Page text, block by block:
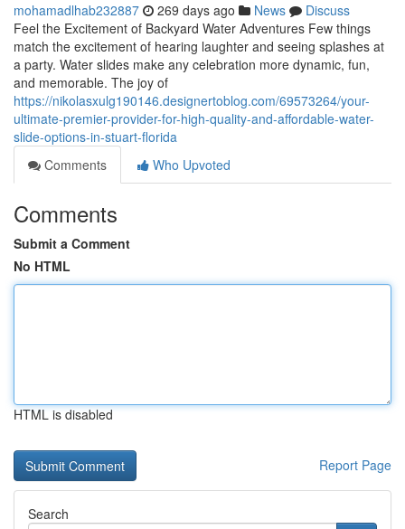
mohamadlhab232887 269 days ago News
Discuss
Feel the Excitement of Backyard Water Adventures Few things
match the excitement of hearing laughter and seeing splashes at
a party. Water slides make any celebration more dynamic, fun,
and memorable. The joy of
https://nikolasxulg190146.designertoblog.com/69573264/your-
ultimate-premier-provider-for-high-quality-and-affordable-water-
slide-options-in-stuart-florida
Comments
Who Upvoted
Comments
Submit a Comment
No HTML
HTML is disabled
Report Page
Search